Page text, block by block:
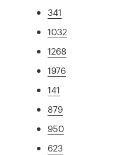
341
1032
1268
1976
141
879
950
623